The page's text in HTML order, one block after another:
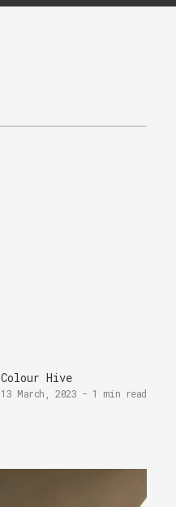
Colour Hive
13 March, 2023 - 1 min read